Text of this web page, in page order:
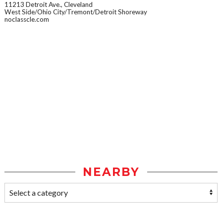
11213 Detroit Ave., Cleveland
West Side/Ohio City/Tremont/Detroit Shoreway
noclasscle.com
NEARBY